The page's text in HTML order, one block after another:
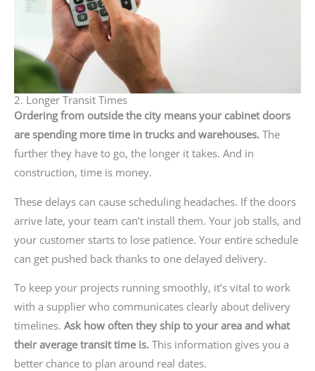
2. Longer Transit Times
Ordering from outside the city means your cabinet doors
are spending more time in trucks and warehouses. The
further they have to go, the longer it takes. And in
construction, time is money.
These delays can cause scheduling headaches. If the doors
arrive late, your team can’t install them. Your job stalls, and
your customer starts to lose patience. Your entire schedule
can get pushed back thanks to one delayed delivery.
To keep your projects running smoothly, it’s vital to work
with a supplier who communicates clearly about delivery
timelines. Ask how often they ship to your area and what
their average transit time is. This information gives you a
better chance to plan around real dates.